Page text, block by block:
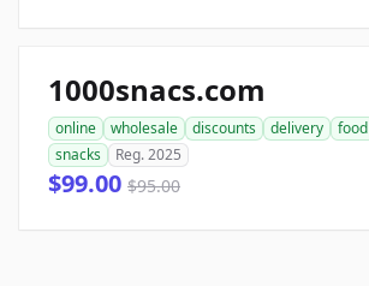
1000snacs.com
online wholesale discounts delivery food
snacks
Reg. 2025
$99.00 $95.00